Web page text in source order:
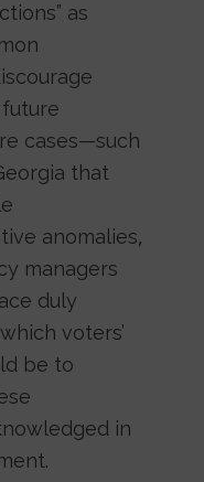
as
cases—such
that
anomalies,
managers
duly
voters’
be to
in